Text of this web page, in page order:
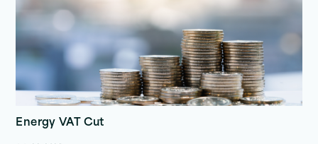
Energy VAT Cut